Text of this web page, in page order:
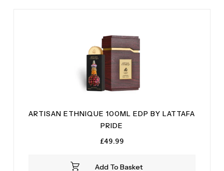
Add To Basket
ARTISAN ETHNIQUE 100ML EDP BY LATTAFA
PRIDE
£49.99